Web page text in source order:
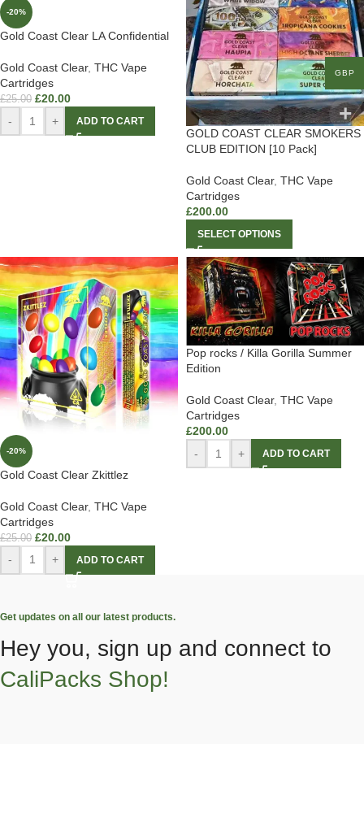
-20%
Gold Coast Clear LA Confidential
Gold Coast Clear, THC Vape
Cartridges
£25.00 £20.00
- + ADD TO CART
GOLD COAST CLEAR SMOKERS
CLUB EDITION [10 Pack]
Gold Coast Clear, THC Vape
Cartridges
£200.00
SELECT OPTIONS
-20%
Gold Coast Clear Zkittlez
Gold Coast Clear, THC Vape
Cartridges
£25.00 £20.00
- + ADD TO CART
Pop rocks / Killa Gorilla Summer
Edition
Gold Coast Clear, THC Vape
Cartridges
£200.00
-
+ ADD TO CART
Get updates on all our latest products.
Hey you, sign up and connect to
CaliPacks Shop!
GBP